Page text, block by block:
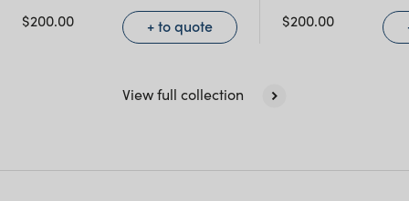
$200.00 + to quote $200.00
View full collection